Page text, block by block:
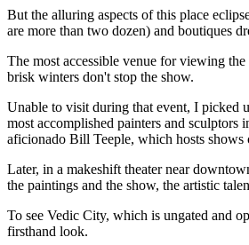
But the alluring aspects of this place
are more than two dozen) and boutiques
The most accessible venue for viewing
brisk winters don't stop the show.
Unable to visit during that event, I picked
most accomplished painters and
aficionado Bill Teeple, which hosts shows
Later, in a makeshift theater near
the paintings and the show, the artistic
To see Vedic City, which is ungated and
firsthand look.